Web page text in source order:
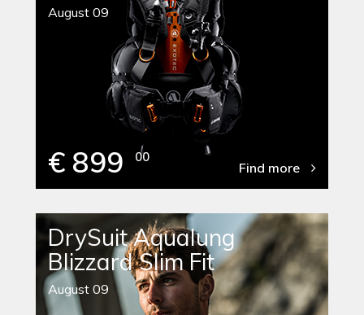
August 09
€ 899 00
Find more
DrySuit Aqualung
Blizzard Slim Fit
August 09